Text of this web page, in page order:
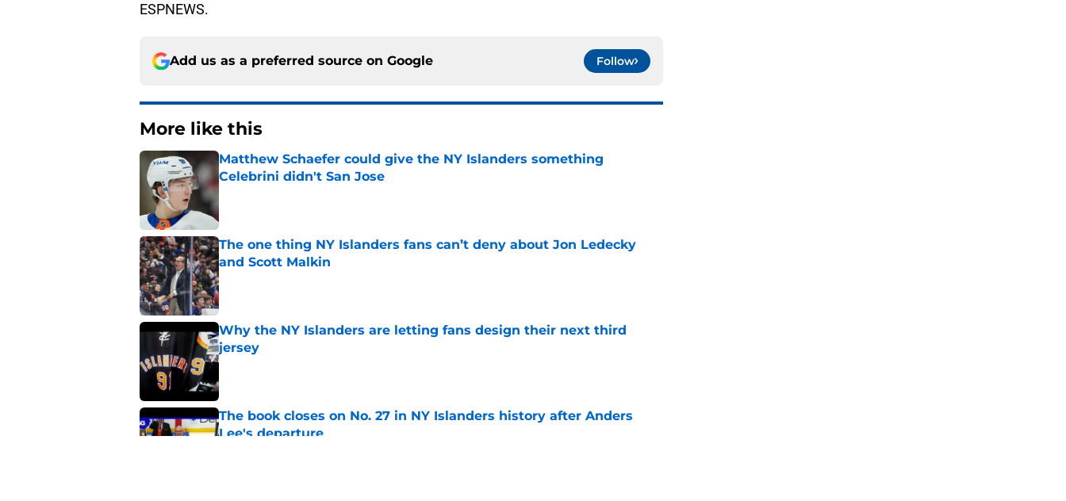
ESPNEWS.
Add us as a preferred source on Google Follow
More like this
Matthew Schaefer could give the NY Islanders something
Celebrini didn't San Jose
Published by on Invalid Date
The one thing NY Islanders fans can’t deny about Jon Ledecky
and Scott Malkin
Published by on Invalid Date
Why the NY Islanders are letting fans design their next third
jersey
Published by on Invalid Date
The book closes on No. 27 in NY Islanders history after Anders
Lee's departure